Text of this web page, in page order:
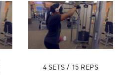
4 SETS / 15 REPS